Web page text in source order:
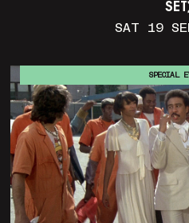
SAT 19
SPECIAL